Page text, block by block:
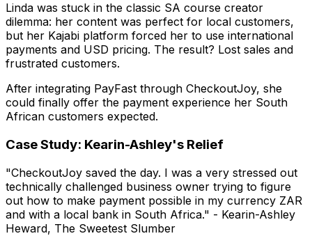
Linda was stuck in the classic SA course creator
dilemma: her content was perfect for local customers,
but her Kajabi platform forced her to use international
payments and USD pricing. The result? Lost sales and
frustrated customers.
After integrating PayFast through CheckoutJoy, she
could finally offer the payment experience her South
African customers expected.
Case Study: Kearin-Ashley's Relief
"CheckoutJoy saved the day. I was a very stressed out
technically challenged business owner trying to figure
out how to make payment possible in my currency ZAR
and with a local bank in South Africa." - Kearin-Ashley
Heward, The Sweetest Slumber